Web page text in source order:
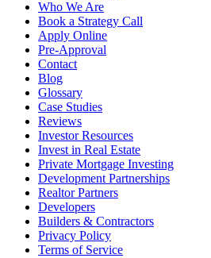
Who We Are
Book a Strategy Call
Apply Online
Pre-Approval
Contact
Blog
Glossary
Case Studies
Reviews
Investor Resources
Invest in Real Estate
Private Mortgage Investing
Development Partnerships
Realtor Partners
Developers
Builders & Contractors
Privacy Policy
Terms of Service